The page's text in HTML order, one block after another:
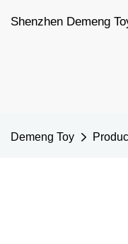
Shenzhen Demeng
Demeng Toy